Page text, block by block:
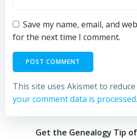
Save my name, email, and
for the next time I comment.
This site uses Akismet to reduce
your comment data is processed.
Get the Genealogy Tip